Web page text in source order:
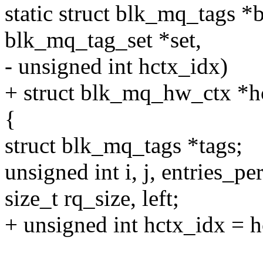
static struct blk_mq_tags
blk_mq_tag_set *set,
- unsigned int hctx_idx)
+ struct blk_mq_hw_ctx
{
struct blk_mq_tags *tags;
unsigned int i, j,
size_t rq_size, left;
+ unsigned int hctx_idx =